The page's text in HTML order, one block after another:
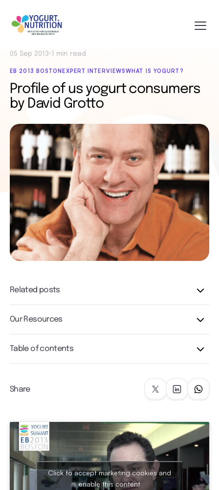
05 Sep 2013• 1 min read
EB 2013 BOSTON EXPERT INTERVIEWSWHAT IS YOGURT?
Profile of us yogurt consumers
by David Grotto
Related posts
Our Resources
Table of contents
Share
Click to accept marketing cookies and
enable this content